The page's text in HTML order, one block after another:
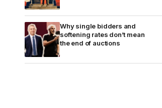
Why single bidders and
softening rates don’t mean
the end of auctions